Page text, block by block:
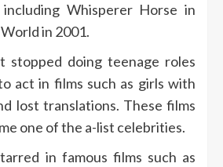
Whisperer Horse in
in 2001.
stopped doing teenage roles
act in films such as girls with
lost translations. These films
one of the a-list celebrities.
in famous films such as